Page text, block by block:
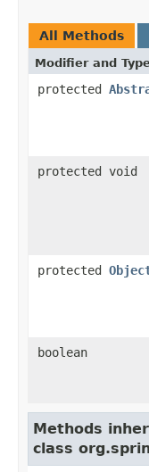
All Methods
Modifier and
protected
protected void
protected
boolean
Methods
class